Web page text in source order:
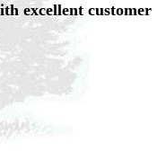
excellent customer